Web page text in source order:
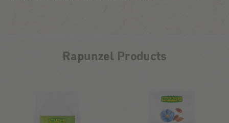
Rapunzel Products